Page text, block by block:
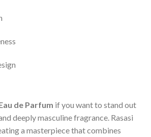
de Parfum if you want to stand out
deeply masculine fragrance. Rasasi
a masterpiece that combines